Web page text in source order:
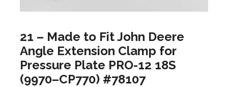
21 – Made to Fit John Deere
Angle Extension Clamp for
Pressure Plate PRO-12 18S
(9970–CP770) #78107